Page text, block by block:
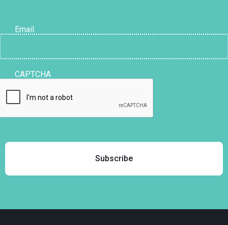
Email
CAPTCHA